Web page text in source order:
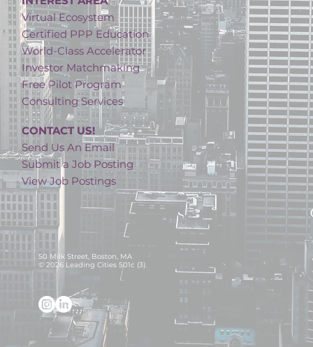
Virtual Ecosystem
Certified PPP Education
World-Class Accelerator
Investor Matchmaking
Free Pilot Program
Consulting Services
CONTACT US!
Send Us An Email
Submit a Job Posting
View Job Postings
50 Milk Street, Boston, MA
© 2026 Leading Cities 501c (3).